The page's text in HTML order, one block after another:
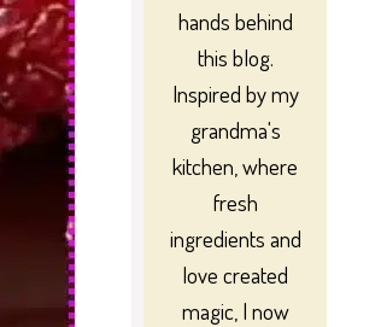
hands behind
this blog.
Inspired by my
grandma's
kitchen, where
fresh
ingredients and
love created
magic, I now